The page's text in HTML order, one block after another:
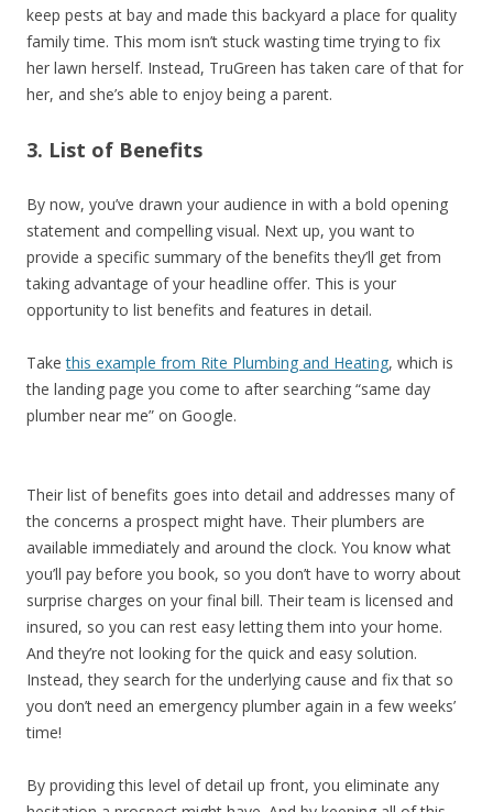
keep pests at bay and made this backyard a place for quality
family time. This mom isn’t stuck wasting time trying to fix
her lawn herself. Instead, TruGreen has taken care of that for
her, and she’s able to enjoy being a parent.
3. List of Benefits
By now, you’ve drawn your audience in with a bold opening
statement and compelling visual. Next up, you want to
provide a specific summary of the benefits they’ll get from
taking advantage of your headline offer. This is your
opportunity to list benefits and features in detail.
Takethis example from Rite Plumbing and Heating, which is
the landing page you come to after searching “same day
plumber near me” on Google.
Their list of benefits goes into detail and addresses many of
the concerns a prospect might have. Their plumbers are
available immediately and around the clock. You know what
you’ll pay before you book, so you don’t have to worry about
surprise charges on your final bill. Their team is licensed and
insured, so you can rest easy letting them into your home.
And they’re not looking for the quick and easy solution.
Instead, they search for the underlying cause and fix that so
you don’t need an emergency plumber again in a few weeks’
time!
By providing this level of detail up front, you eliminate any